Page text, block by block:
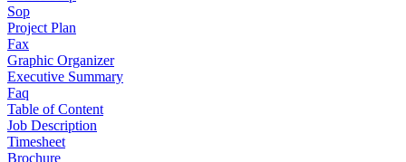
Sop
Project Plan
Fax
Graphic Organizer
Executive Summary
Faq
Table of Content
Job Description
Timesheet
Brochure